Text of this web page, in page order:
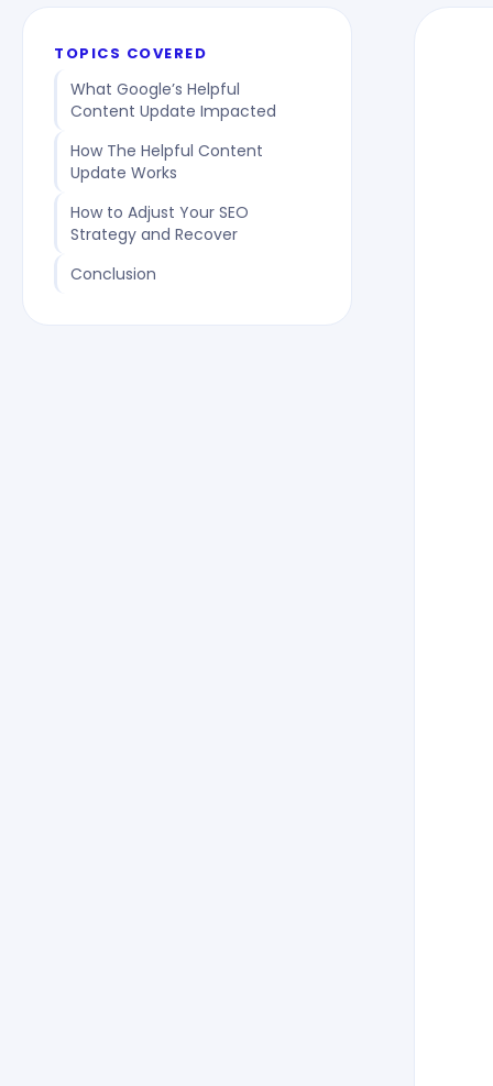
TOPICS COVERED
What Google’s Helpful
Content Update Impacted
How The Helpful Content
Update Works
How to Adjust Your SEO
Strategy and Recover
Conclusion